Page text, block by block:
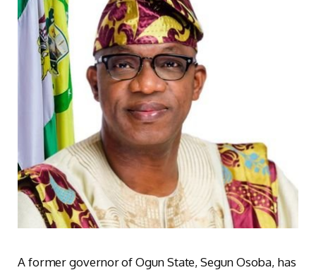
A former governor of Ogun State, Segun Osoba, has